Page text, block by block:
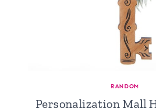
RANDOM
Personalization Mall